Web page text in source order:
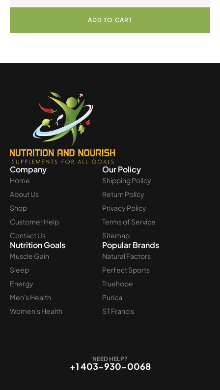
ADD TO CART
Company
Home
About Us
Shop
Customer Help
Contact Us
Our Policy
Shipping Policy
Return Policy
Privacy Policy
Terms of Service
Sitemap
Nutrition Goals
Muscle Gain
Sleep
Energy
Men's Health
Women's Health
Popular Brands
Natural Factors
Perfect Sports
Truehope
Purica
ST Francis
NEED HELP?
+1 403-930-0068